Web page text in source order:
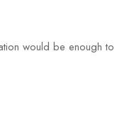
would be enough to